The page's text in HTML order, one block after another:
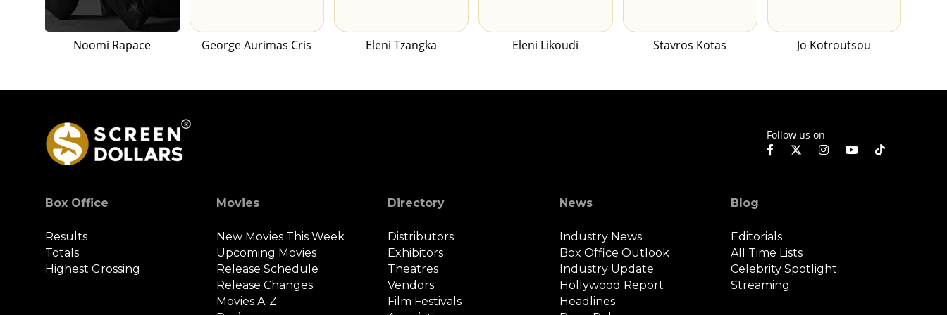
Noomi Rapace George Aurimas Cris Eleni Tzangka Eleni Likoudi Stavros Kotas Jo Kotroutsou
Follow us on
Box Office
Results
Totals
Highest Grossing
Movies
New Movies This Week
Upcoming Movies
Release Schedule
Release Changes
Movies A-Z
Directory
Distributors
Exhibitors
Theatres
Vendors
Film Festivals
News
Industry News
Box Office Outlook
Industry Update
Hollywood Report
Headlines
Blog
Editorials
All Time Lists
Celebrity Spotlight
Streaming